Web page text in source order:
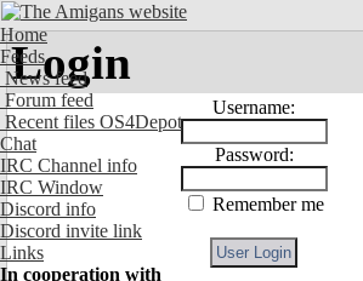
Home
Feeds
News feed
Forum feed
Recent files OS4Depot
Chat
IRC Channel info
IRC Window
Discord info
Discord invite link
Links
In cooperation with
Login
Username:
Password:
Remember me